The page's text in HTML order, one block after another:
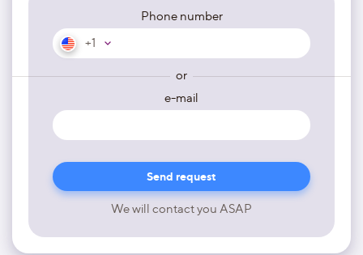
Phone number
+1
or
e-mail
We will contact you ASAP